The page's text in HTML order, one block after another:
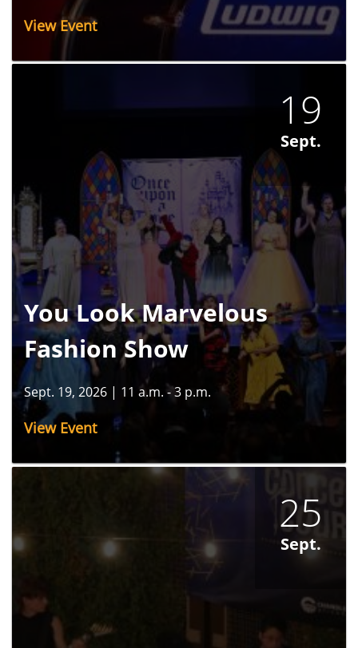
View Event
19
Sept.
You Look Marvelous
Fashion Show
Sept. 19, 2026 | 11 a.m. - 3 p.m.
View Event
25
Sept.